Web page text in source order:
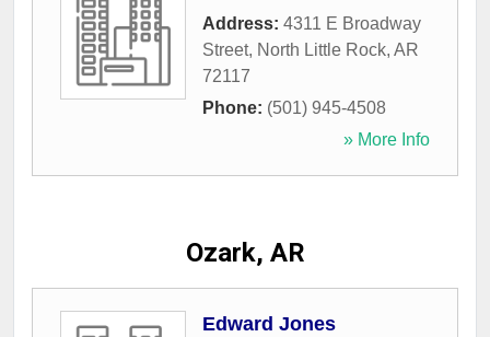
Address: 4311 E Broadway
Street, North Little Rock, AR
72117
Phone: (501) 945-4508
» More Info
Ozark, AR
Edward Jones